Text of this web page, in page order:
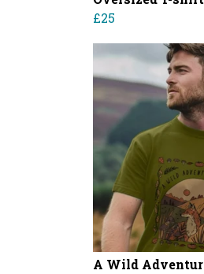
£25
A Wild